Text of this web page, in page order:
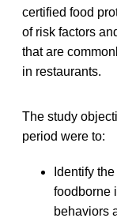
certified food
of risk factors
that are
in restaurants.
The study
period were to:
Identify
foodborne
behaviors